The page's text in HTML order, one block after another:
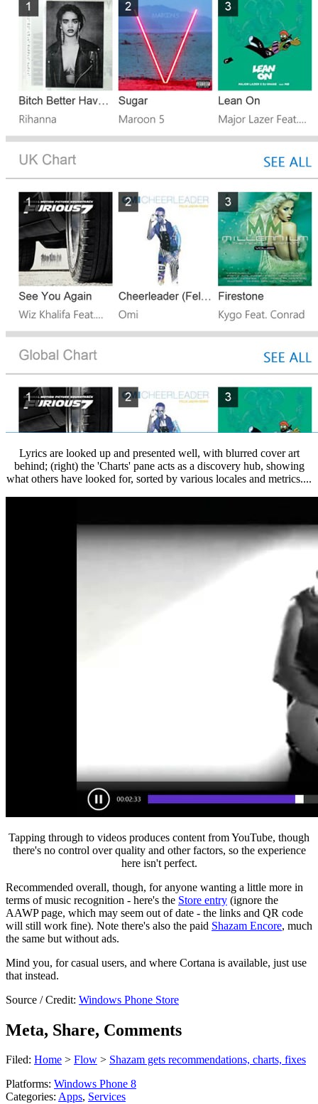
Lyrics are looked up and presented well, with blurred cover art
behind; (right) the 'Charts' pane acts as a discovery hub, showing
what others have looked for, sorted by various locales and metrics....
Tapping through to videos produces content from YouTube, though
there's no control over quality and other factors, so the experience
here isn't perfect.
Recommended overall, though, for anyone wanting a little more in
terms of music recognition - here's the Store entry (ignore the
AAWP page, which may seem out of date - the links and QR code
will still work fine). Note there's also the paid Shazam Encore, much
the same but without ads.
Mind you, for casual users, and where Cortana is available, just use
that instead.
Source / Credit: Windows Phone Store
Meta, Share, Comments
Filed: Home > Flow > Shazam gets recommendations, charts, fixes
Platforms: Windows Phone 8
Categories: Apps, Services